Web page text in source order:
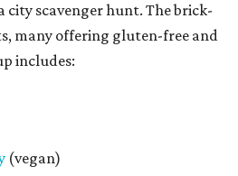
city scavenger hunt. The brick-
many offering gluten-free and
includes:
(vegan)